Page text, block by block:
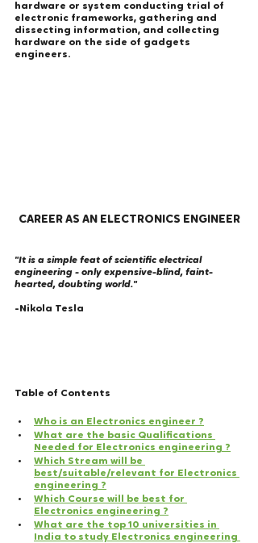
hardware or system conducting trial of
electronic frameworks, gathering and
dissecting information, and collecting
hardware on the side of gadgets
engineers.
CAREER AS AN ELECTRONICS ENGINEER
"It is a simple feat of scientific electrical
engineering - only expensive-blind, faint-
hearted, doubting world."
-Nikola Tesla
Table of Contents
Who is an Electronics engineer ?
What are the basic Qualifications
Needed for Electronics engineering ?
Which Stream will be
best/suitable/relevant for Electronics
engineering ?
Which Course will be best for
Electronics engineering ?
What are the top 10 universities in
India to study Electronics engineering